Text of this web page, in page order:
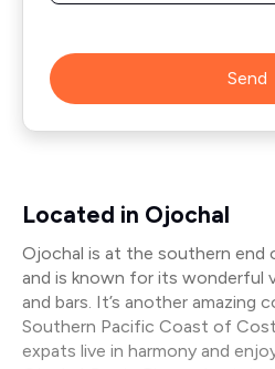
Send
Located in Ojochal
Ojochal is at the southern end
and is known for its wonderful
and bars. It’s another amazing
Southern Pacific Coast of
expats live in harmony and